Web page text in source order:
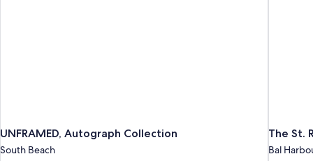
UNFRAMED, Autograph Collection
South Beach
The St.
Bal